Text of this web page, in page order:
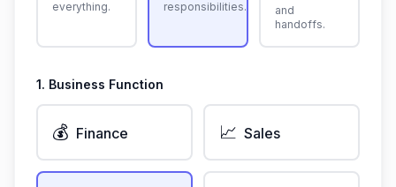
everything. responsibilities.
and
handoffs.
1. Business Function
💰 Finance 📈 Sales